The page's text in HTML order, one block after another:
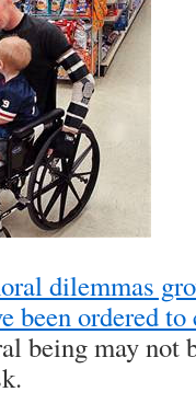
dilemmas
been ordered
being may not